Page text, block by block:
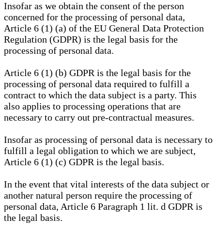
Insofar as we obtain the consent of the person
concerned for the processing of personal data,
Article 6 (1) (a) of the EU General Data Protection
Regulation (GDPR) is the legal basis for the
processing of personal data.
Article 6 (1) (b) GDPR is the legal basis for the
processing of personal data required to fulfill a
contract to which the data subject is a party. This
also applies to processing operations that are
necessary to carry out pre-contractual measures.
Insofar as processing of personal data is necessary to
fulfill a legal obligation to which we are subject,
Article 6 (1) (c) GDPR is the legal basis.
In the event that vital interests of the data subject or
another natural person require the processing of
personal data, Article 6 Paragraph 1 lit. d GDPR is
the legal basis.